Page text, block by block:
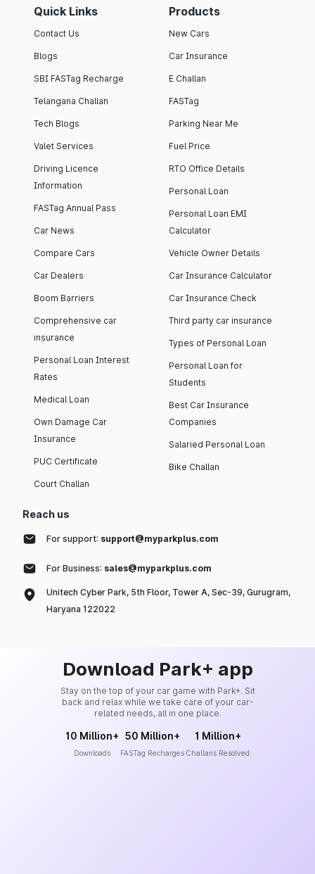
Quick Links
Contact Us
Blogs
SBI FASTag Recharge
Telangana Challan
Tech Blogs
Valet Services
Driving Licence
Information
FASTag Annual Pass
Car News
Compare Cars
Car Dealers
Boom Barriers
Comprehensive car
insurance
Personal Loan Interest
Rates
Medical Loan
Own Damage Car
Insurance
PUC Certificate
Court Challan
Products
New Cars
Car Insurance
E Challan
FASTag
Parking Near Me
Fuel Price
RTO Office Details
Personal Loan
Personal Loan EMI
Calculator
Vehicle Owner Details
Car Insurance Calculator
Car Insurance Check
Third party car insurance
Types of Personal Loan
Personal Loan for
Students
Best Car Insurance
Companies
Salaried Personal Loan
Bike Challan
Reach us
For support: support@myparkplus.com
For Business: sales@myparkplus.com
Unitech Cyber Park, 5th Floor, Tower A, Sec-39, Gurugram,
Haryana 122022
Download Park+ app
Stay on the top of your car game with Park+. Sit
back and relax while we take care of your car-
related needs, all in one place.
10 Million+
Downloads
50 Million+
FASTag Recharges
1 Million+
Challans Resolved